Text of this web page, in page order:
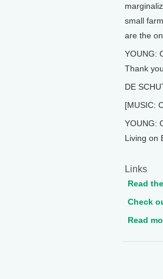
small
are the
YOUNG:
Thank
DE
[MUSIC:
YOUNG:
Living on
Links
Read
Check
Read